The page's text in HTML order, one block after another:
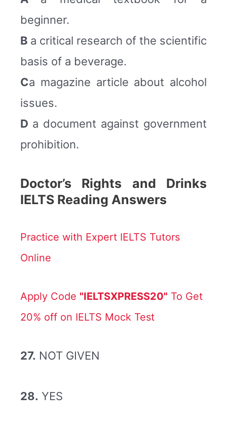
beginner.
B a critical research of the scientific
basis of a beverage.
Ca magazine article about alcohol
issues.
D a document against government
prohibition.
Doctor’s Rights and Drinks
IELTS Reading Answers
Practice with Expert IELTS Tutors
Online
Apply Code "IELTSXPRESS20" To Get
20% off on IELTS Mock Test
27. NOT GIVEN
28. YES